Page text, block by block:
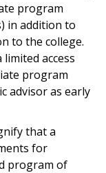
program
in addition to
to the college.
access
program
advisor as early
that a
for
program of